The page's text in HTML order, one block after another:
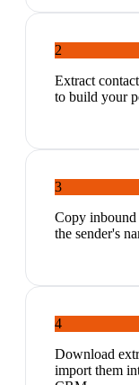
2
Extract
to build your
3
Copy
the sender's
4
Download
import them